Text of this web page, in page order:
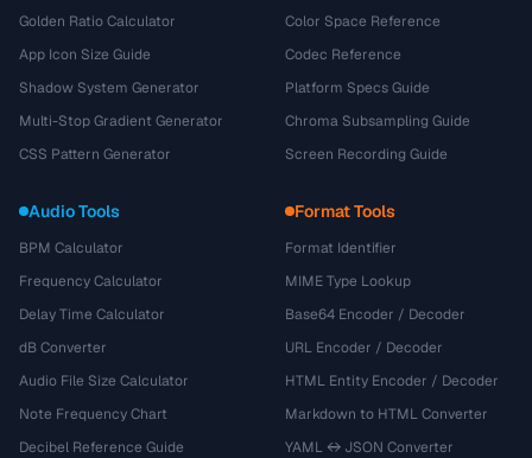
Golden Ratio Calculator
App Icon Size Guide
Shadow System Generator
Multi-Stop Gradient Generator
CSS Pattern Generator
Color Space Reference
Codec Reference
Platform Specs Guide
Chroma Subsampling Guide
Screen Recording Guide
Audio Tools
BPM Calculator
Frequency Calculator
Delay Time Calculator
dB Converter
Audio File Size Calculator
Note Frequency Chart
Decibel Reference Guide
Format Tools
Format Identifier
MIME Type Lookup
Base64 Encoder / Decoder
URL Encoder / Decoder
HTML Entity Encoder / Decoder
Markdown to HTML Converter
YAML ↔ JSON Converter